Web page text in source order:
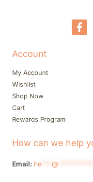
Account
My Account
Wishlist
Shop Now
Cart
Rewards Program
How can we help
Email: he @